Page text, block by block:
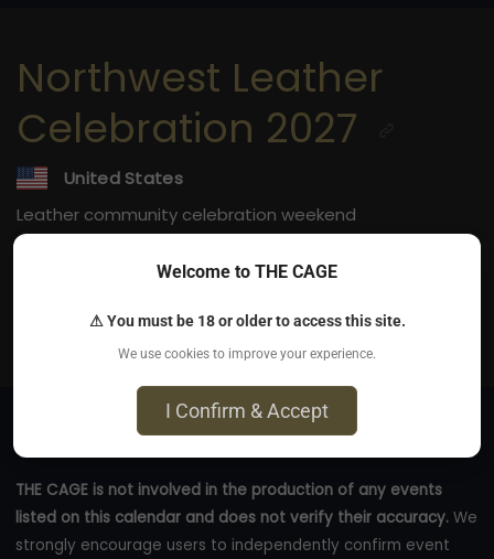
Northwest Leather
Celebration 2027
United States
Leather community celebration weekend
thecage.co
THE CAGE is not involved in the production of any events
listed on this calendar and does not verify their accuracy.We
strongly encourage users to independently confirm event
Welcome to THE CAGE
⚠ You must be 18 or older to access this site.
We use cookies to improve your experience.
I Confirm & Accept